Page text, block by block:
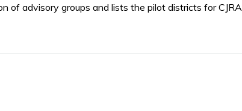
of advisory groups and lists the pilot districts for CJRA